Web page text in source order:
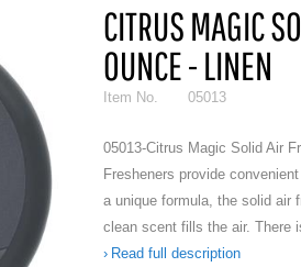
CITRUS MAGIC
OUNCE - LINEN
Item No. 05013
05013-Citrus Magic Solid Air
Fresheners provide
a unique formula, the solid air
clean scent fills the air. There
Read full description